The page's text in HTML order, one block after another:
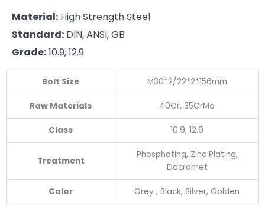
Material: High Strength Steel
Standard: DIN, ANSI, GB
Grade:10.9, 12.9
Bolt Size M30*2/22*2*156mm
Raw Materials 40Cr, 35CrMo
Class 10.9, 12.9
Treatment
Phosphating, Zinc Plating,
Dacromet
Color Grey , Black, Silver, Golden